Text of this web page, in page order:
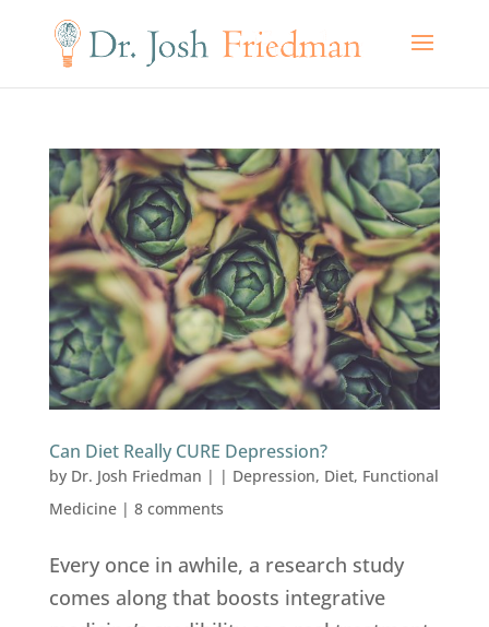
Can Diet Really CURE Depression?
by Dr. Josh Friedman | | Depression, Diet, Functional
Medicine| 8 comments
Every once in awhile, a research study
comes along that boosts integrative